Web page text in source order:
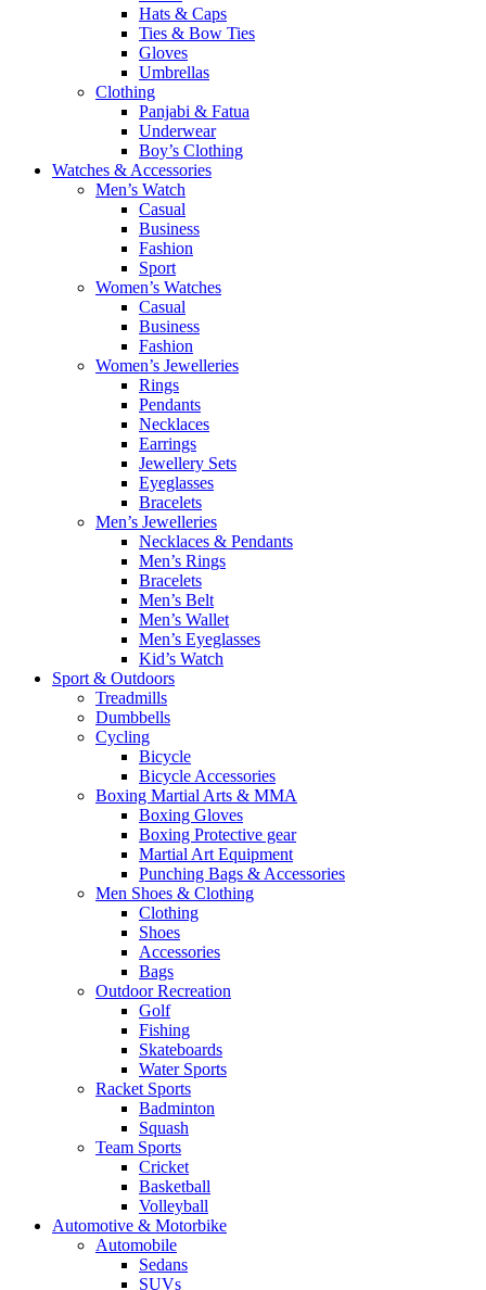
Hats & Caps
Ties & Bow Ties
Gloves
Umbrellas
Clothing
Panjabi & Fatua
Underwear
Boy’s Clothing
Watches & Accessories
Men’s Watch
Casual
Business
Fashion
Sport
Women’s Watches
Casual
Business
Fashion
Women’s Jewelleries
Rings
Pendants
Necklaces
Earrings
Jewellery Sets
Eyeglasses
Bracelets
Men’s Jewelleries
Necklaces & Pendants
Men’s Rings
Bracelets
Men’s Belt
Men’s Wallet
Men’s Eyeglasses
Kid’s Watch
Sport & Outdoors
Treadmills
Dumbbells
Cycling
Bicycle
Bicycle Accessories
Boxing Martial Arts & MMA
Boxing Gloves
Boxing Protective gear
Martial Art Equipment
Punching Bags & Accessories
Men Shoes & Clothing
Clothing
Shoes
Accessories
Bags
Outdoor Recreation
Golf
Fishing
Skateboards
Water Sports
Racket Sports
Badminton
Squash
Team Sports
Cricket
Basketball
Volleyball
Automotive & Motorbike
Automobile
Sedans
SUVs